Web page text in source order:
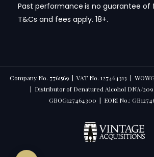
Past performance is no guarantee of
T&Cs and fees apply. 18+.
Company No. 7761569 | VAT No. 127464313 |
| Distributor of Denatured Alcohol DNA/
GBOG127464300 | EORI No.: